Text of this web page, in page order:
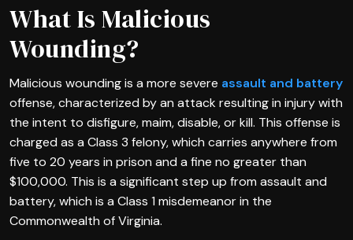
What Is Malicious
Wounding?
Malicious wounding is a more severe assault and battery
offense, characterized by an attack resulting in injury with
the intent to disfigure, maim, disable, or kill. This offense is
charged as a Class 3 felony, which carries anywhere from
five to 20 years in prison and a fine no greater than
$100,000. This is a significant step up from assault and
battery, which is a Class 1 misdemeanor in the
Commonwealth of Virginia.